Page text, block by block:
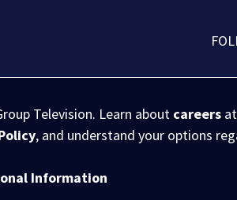
Television. Learn about careers
, and understand your options
Information